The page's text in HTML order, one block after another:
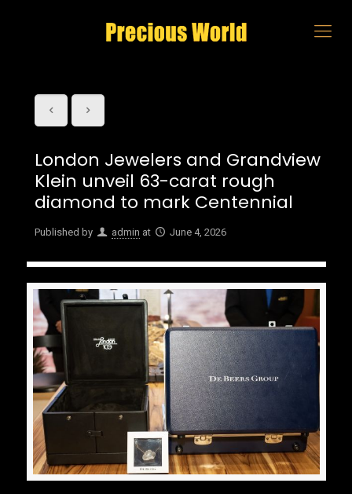
London Jewelers and Grandview
Klein unveil 63-carat rough
diamond to mark Centennial
Published by admin at June 4, 2026